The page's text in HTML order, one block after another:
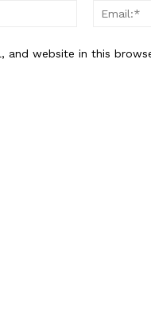
Name:*
and website in this